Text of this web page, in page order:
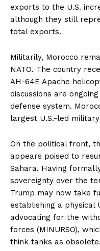
exports to the U.S.
although they still
total exports.
Militarily, Morocco
NATO. The country
AH-64E Apache
discussions are
defense system.
largest U.S.-led
On the political front,
appears poised to
Sahara. Having
sovereignty over the
Trump may now take
establishing a physical
advocating for the
forces (MINURSO),
think tanks as obsolete.